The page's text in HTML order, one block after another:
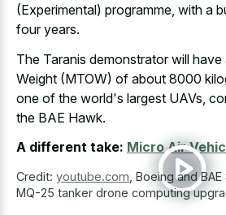
(Experimental) programme, with a
four years.
The Taranis demonstrator will
Weight (MTOW) of about 8000
one of the world's largest UAVs,
the BAE Hawk.
A different take: Micro Air
Credit: youtube.com Boeing and
MQ-25 tanker drone computing